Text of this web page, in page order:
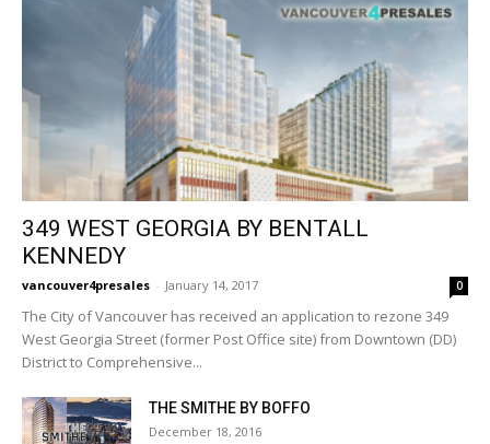
349 WEST GEORGIA BY BENTALL
KENNEDY
vancouver4presales - January 14, 2017 0
The City of Vancouver has received an application to rezone 349
West Georgia Street (former Post Office site) from Downtown (DD)
District to Comprehensive...
THE SMITHE BY BOFFO
December 18, 2016